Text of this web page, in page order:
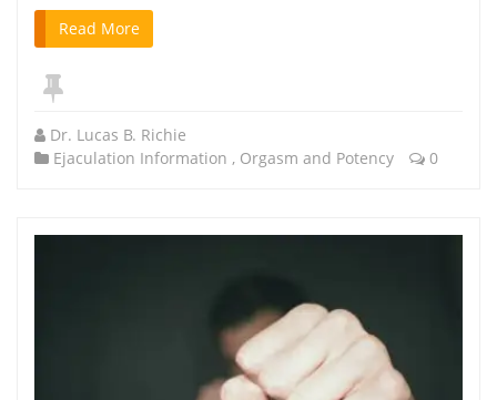
Read More
Dr. Lucas B. Richie
Ejaculation Information , Orgasm and Potency 0